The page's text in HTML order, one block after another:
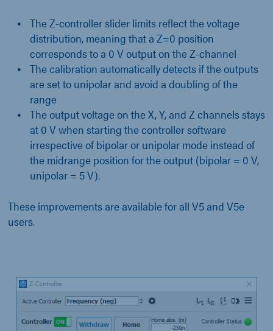
The Z-controller slider limits reflect the voltage
distribution, meaning that a Z=0 position
corresponds to a 0 V output on the Z-channel
The calibration automatically detects if the outputs
are set to unipolar and avoid a doubling of the
range
The output voltage on the X, Y, and Z channels stays
at 0 V when starting the controller software
irrespective of bipolar or unipolar mode instead of
the midrange position for the output (bipolar = 0 V,
unipolar = 5 V).
These improvements are available for all V5 and V5e
users.